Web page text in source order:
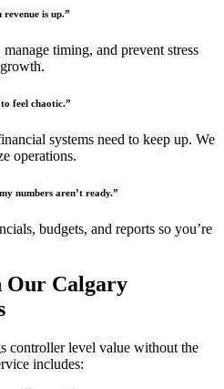
is up.”
timing, and prevent stress
feel chaotic.”
systems need to keep up. We
operations.
numbers aren’t ready.”
budgets, and reports so you’re
Our Calgary
controller level value without the
includes: